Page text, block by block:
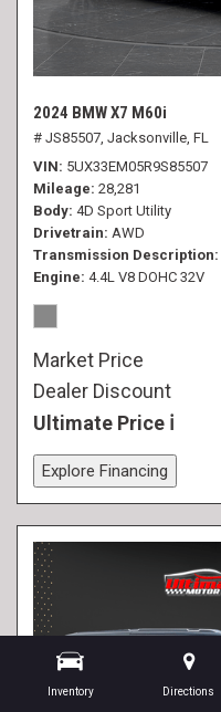
Inventory Directions
2024 BMW X7 M60i
# JS85507, Jacksonville, FL
VIN 5UX33EM05R9S85507
Mileage 28,281
Body 4D Sport Utility
Drivetrain AWD
Transmission Description
Engine 4.4L V8 DOHC 32V
Market Price
Dealer Discount
Ultimate Price
Explore Financing